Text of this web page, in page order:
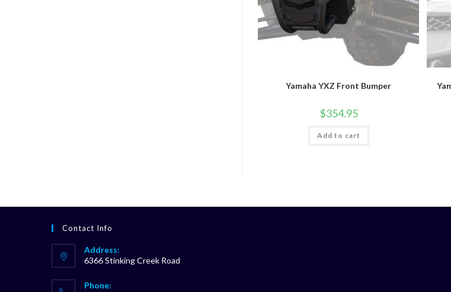
Yamaha YXZ Front Bumper
$354.95
Add to cart
Contact Info
Address:
6366 Stinking Creek Road
Phone: